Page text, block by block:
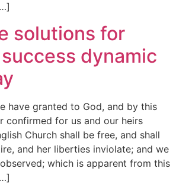
solutions for
dynamic
have granted to God, and by this
confirmed for us and our heirs
Church shall be free, and shall
and her liberties inviolate; and we
which is apparent from this